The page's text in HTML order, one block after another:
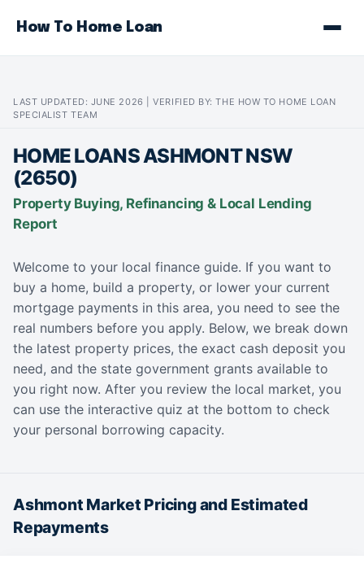
How To Home Loan
LAST UPDATED: JUNE 2026 | VERIFIED BY: THE HOW TO HOME LOAN
SPECIALIST TEAM
HOME LOANS ASHMONT NSW
(2650)
Property Buying, Refinancing & Local Lending
Report
Welcome to your local finance guide. If you want to
buy a home, build a property, or lower your current
mortgage payments in this area, you need to see the
real numbers before you apply. Below, we break down
the latest property prices, the exact cash deposit you
need, and the state government grants available to
you right now. After you review the local market, you
can use the interactive quiz at the bottom to check
your personal borrowing capacity.
Ashmont Market Pricing and Estimated
Repayments